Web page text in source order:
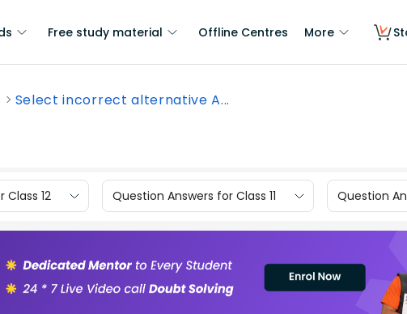
Free study material Offline Centres More
Select incorrect alternative A...
Class 12 Question Answers for Class 11 Question